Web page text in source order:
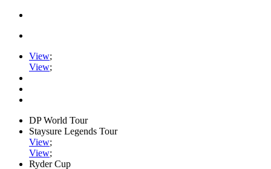
View;
View;
DP World Tour
Staysure Legends Tour
View;
View;
Ryder Cup